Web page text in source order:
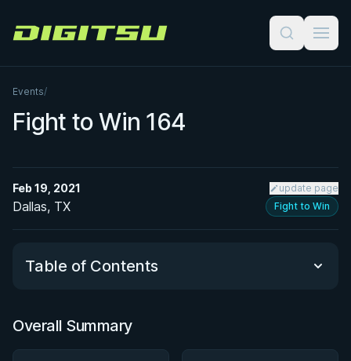
Digitsu
Events/
Fight to Win 164
Feb 19, 2021 update page
Dallas, TX Fight to Win
Table of Contents
Overall Summary
Overall Summary